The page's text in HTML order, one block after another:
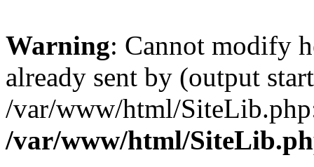
Warning: Cannot modify
already sent by (output
/var/www/html/
/var/www/html/